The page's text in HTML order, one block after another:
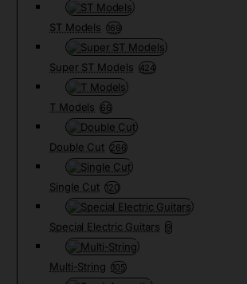
ST Models 169
Super ST Models 424
T Models 66
Double Cut 266
Single Cut 120
Special Electric Guitars 9
Multi-String 105